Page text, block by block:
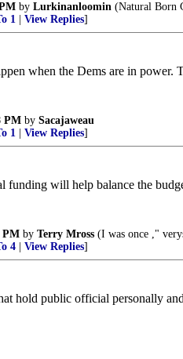
by Lurkinanloomin (Natural Born
1 View Replies]
when the Dems are in power.
PM by Sacajaweau
1 View Replies]
funding will help balance the
PM by Terry Mross (I was once ,"
4 View Replies]
hold public official personally